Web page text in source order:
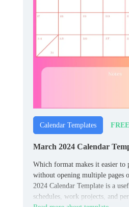
Calendar Templates FREE
March 2024 Calendar
Which format makes it easier to
without opening multiple pages
2024 Calendar Template is a
schedules, work projects, and